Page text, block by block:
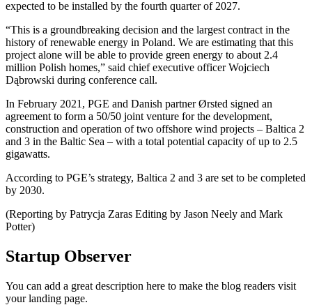
expected to be installed by the fourth quarter of 2027.
“This is a groundbreaking decision and the largest contract in the
history of renewable energy in Poland. We are estimating that this
project alone will be able to provide green energy to about 2.4
million Polish homes,” said chief executive officer Wojciech
Dąbrowski during conference call.
In February 2021, PGE and Danish partner Ørsted signed an
agreement to form a 50/50 joint venture for the development,
construction and operation of two offshore wind projects – Baltica 2
and 3 in the Baltic Sea – with a total potential capacity of up to 2.5
gigawatts.
According to PGE’s strategy, Baltica 2 and 3 are set to be completed
by 2030.
(Reporting by Patrycja Zaras Editing by Jason Neely and Mark
Potter)
Startup Observer
You can add a great description here to make the blog readers visit
your landing page.